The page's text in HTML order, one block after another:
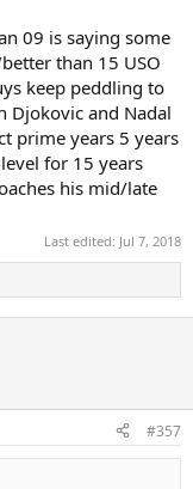
09 is saying some
than 15 USO
keep peddling to
Djokovic and Nadal
prime years 5 years
for 15 years
his mid/late
Last edited: Jul 7, 2018
#357